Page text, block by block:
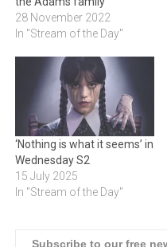
28 November 2022
In "Stream of the Day"
‘Nothing is what it seems’ in
Wednesday S2
15 July 2025
In "Stream of the Day"
Subscribe to our free